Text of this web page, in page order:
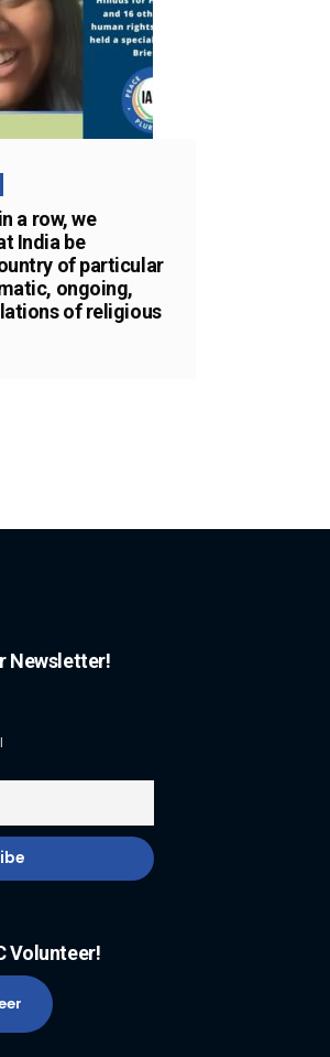
a row, we
India be
of particular
ongoing,
of religious
Newsletter!
Volunteer!